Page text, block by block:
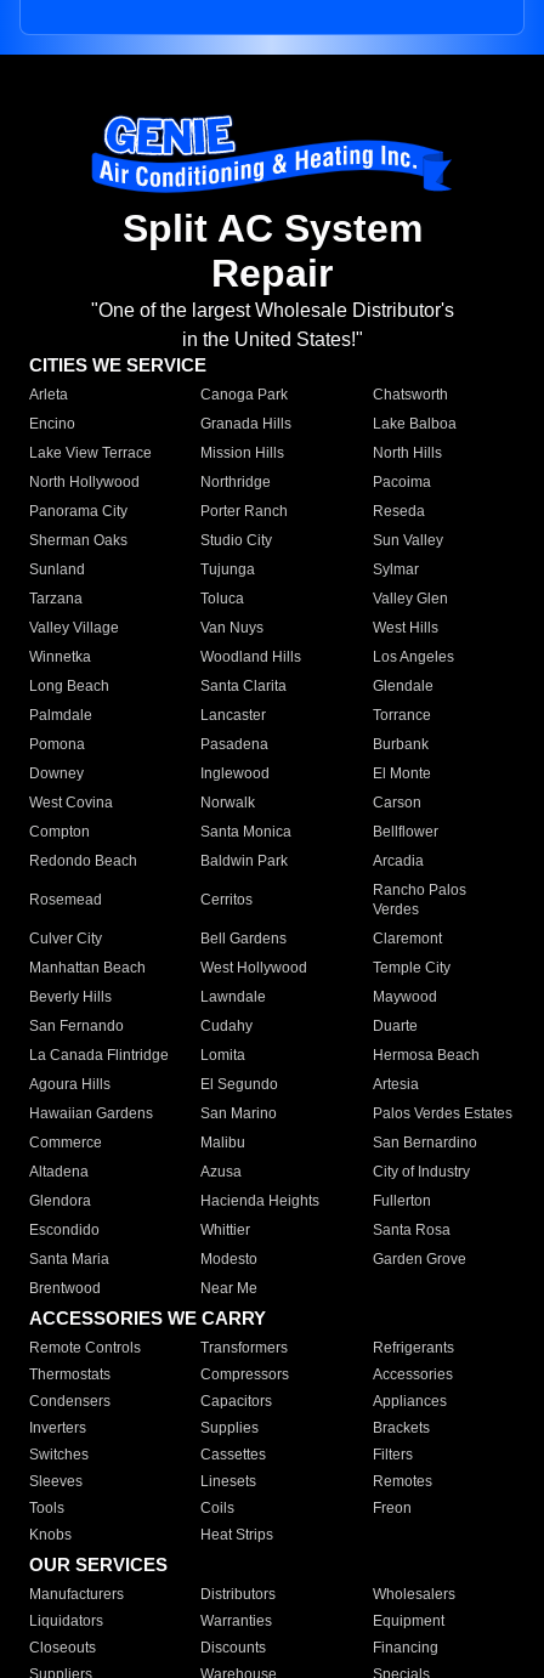
Split AC System
Repair
"One of the largest Wholesale Distributor's
in the United States!"
CITIES WE SERVICE
Arleta Canoga Park
Chatsworth
Encino
Granada Hills
Lake Balboa
Lake View Terrace
Mission Hills
North Hills
North Hollywood
Northridge
Pacoima
Panorama City
Porter Ranch
Reseda
Sherman Oaks
Studio City
Sun Valley
Sunland
Tujunga
Sylmar
Tarzana
Toluca
Valley Glen
Valley Village
Van Nuys
West Hills
Winnetka
Woodland Hills
Los Angeles
Long Beach
Santa Clarita
Glendale
Palmdale
Lancaster
Torrance
Pomona
Pasadena
Burbank
Downey
Inglewood
El Monte
West Covina
Norwalk
Carson
Compton
Santa Monica
Bellflower
Redondo Beach
Baldwin Park Arcadia
Rosemead Cerritos
Rancho Palos
Verdes
Culver City
Bell Gardens
Claremont
Manhattan Beach
West Hollywood
Temple City
Beverly Hills
Lawndale
Maywood
San Fernando
Cudahy
Duarte
La Canada Flintridge
Lomita
Hermosa Beach
Agoura Hills
El Segundo
Artesia
Hawaiian Gardens
San Marino
Palos Verdes Estates
Commerce
Malibu
San Bernardino
Altadena
Azusa
City of Industry
Glendora
Hacienda Heights
Fullerton
Escondido
Whittier
Santa Rosa
Santa Maria
Modesto
Garden Grove
Brentwood
Near Me
ACCESSORIES WE CARRY
Remote Controls Transformers
Refrigerants
Thermostats
Compressors
Accessories
Condensers
Capacitors
Appliances
Inverters
Supplies
Brackets
Switches
Cassettes
Filters
Sleeves
Linesets
Remotes
Tools
Coils
Freon
Knobs
Heat Strips
OUR SERVICES
Manufacturers Distributors
Wholesalers
Liquidators
Warranties
Equipment
Closeouts
Discounts
Financing